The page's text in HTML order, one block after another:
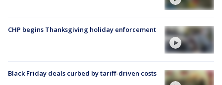
CHP begins Thanksgiving holiday enforcement
Black Friday deals curbed by tariff-driven costs